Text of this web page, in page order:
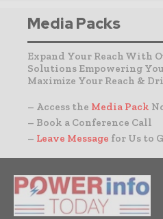
Media Packs
Expand Your Reach With
Solutions Empowering
Maximize Your Reach &
– Access the Media Pack
– Book a Conference Call
– Leave Message for Us to